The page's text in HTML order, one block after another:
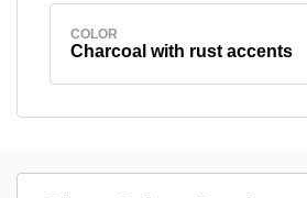
COLOR
Charcoal with rust accents